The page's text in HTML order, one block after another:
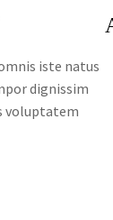
iste natus
dignissim
voluptatem